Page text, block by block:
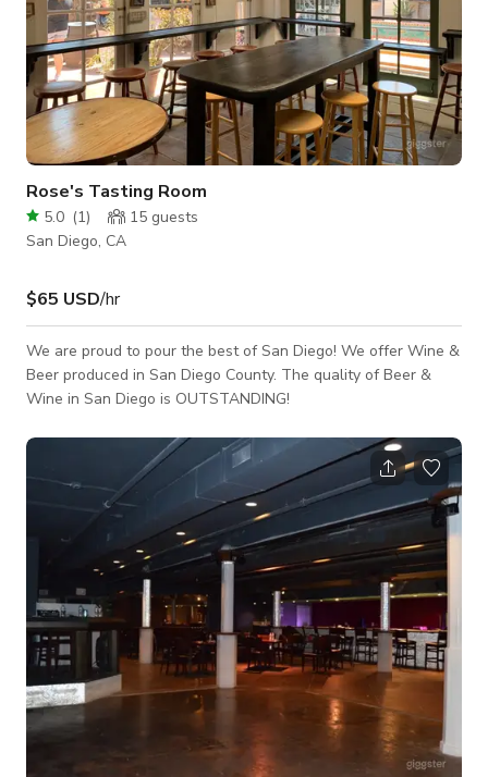
Rose's Tasting Room
5.0 (1) 15 guests
San Diego, CA
$65 USD/hr
We are proud to pour the best of San Diego! We offer Wine &
Beer produced in San Diego County. ​The quality of Beer &
Wine in San Diego is OUTSTANDING!